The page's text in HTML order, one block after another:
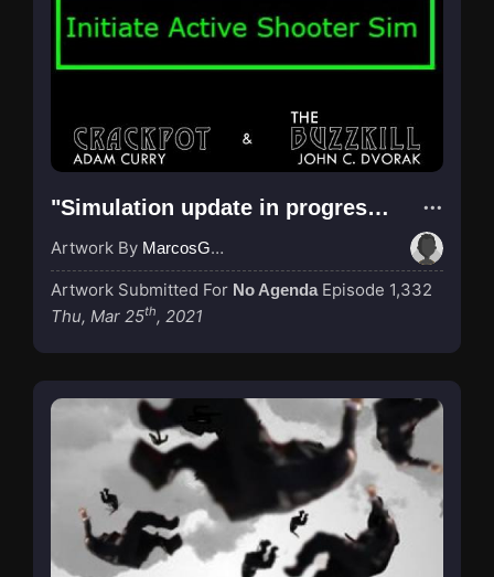
"Simulation update in progress..."
Artwork By MarcosGarcia305
Artwork Submitted For No Agenda Episode 1,332
Thu, Mar 25th, 2021